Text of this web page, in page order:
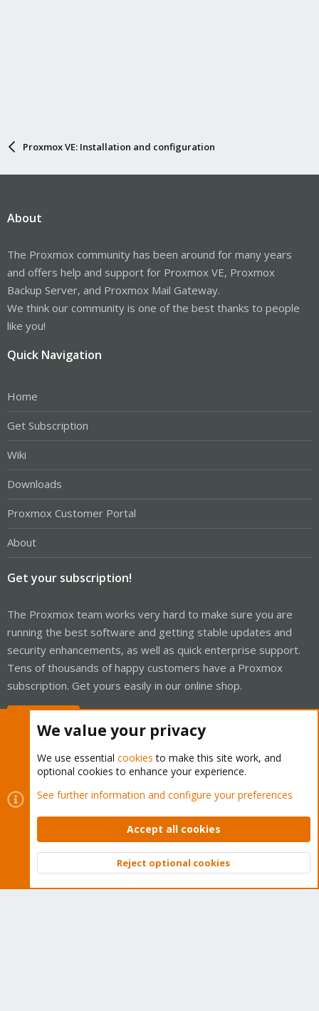
Proxmox VE: Installation and configuration
About
The Proxmox community has been around for many years
and offers help and support for Proxmox VE, Proxmox
Backup Server, and Proxmox Mail Gateway.
We think our community is one of the best thanks to people
like you!
Quick Navigation
Home
Get Subscription
Wiki
Downloads
Proxmox Customer Portal
About
Get your subscription!
The Proxmox team works very hard to make sure you are
running the best software and getting stable updates and
security enhancements, as well as quick enterprise support.
Tens of thousands of happy customers have a Proxmox
subscription. Get yours easily in our online shop.
Cookies
Proxmox Support Forum - Light Mode
Contact us
Terms and rules Privacy policy Help Home
Community platform by XenForo © 2010-2026 XenForo Ltd.
Top
We value your privacy
We use essential cookies to make this site work, and
optional cookies to enhance your experience.
See further information and configure your preferences
Accept all cookies
Reject optional cookies